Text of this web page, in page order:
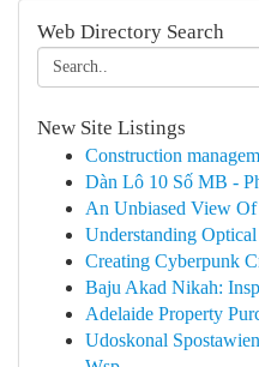
Web Directory Search
New Site Listings
Construction
Dàn Lô 10 Số MB -
An Unbiased View
Understanding
Creating Cyberpunk
Baju Akad Nikah:
Adelaide Property
Udoskonal